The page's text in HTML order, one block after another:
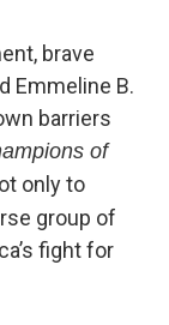
brave
Emmeline B.
barriers
of
only to
group of
fight for